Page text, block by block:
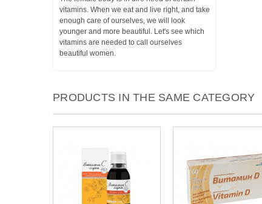
vitamins. When we eat and live right, and take
enough care of ourselves, we will look
younger and more beautiful. Let's see which
vitamins are needed to call ourselves
beautiful women.
PRODUCTS IN THE SAME CATEGORY